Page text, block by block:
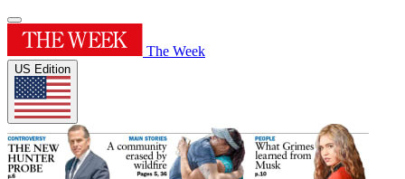
The Week
US Edition